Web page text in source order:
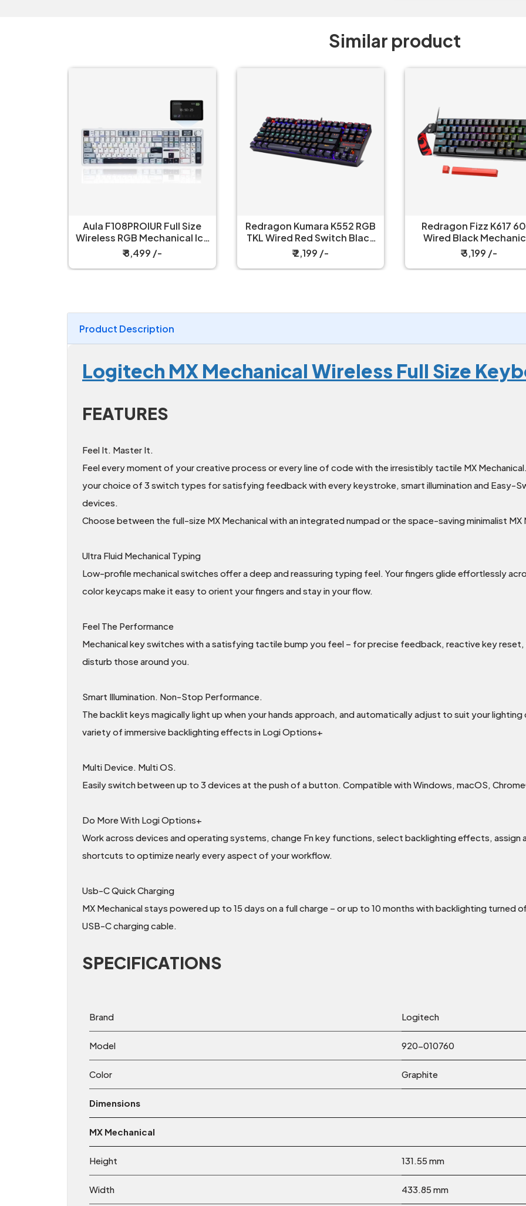
Similar product
Redragon Kumara K552 RGB
TKL Wired Red Switch Black
Mechanical Keyboard
₹ 2,199 /-
Redragon Fizz K617 60%
Wired Black Mechanical
Keyboard with Strap
₹ 3,199 /-
Redragon UCAL Pro K673
- 75% Trio Mode Mechanical
Keyboard
₹ 6,149 /-
Product Description
Logitech MX Mechanical Wireless Full Size
FEATURES
Feel It. Master It.
Feel every moment of your creative process or every line of code with the irresistibly tactile MX
your choice of 3 switch types for satisfying feedback with every keystroke, smart illumination and Easy-
devices.
Choose between the full-size MX Mechanical with an integrated numpad or the space-saving minimalist MX
Ultra Fluid Mechanical Typing
Low-profile mechanical switches offer a deep and reassuring typing feel. Your fingers glide effortlessly
color keycaps make it easy to orient your fingers and stay in your flow.
Feel The Performance
Mechanical key switches with a satisfying tactile bump you feel – for precise feedback, reactive key
disturb those around you.
Smart Illumination. Non-Stop Performance.
The backlit keys magically light up when your hands approach, and automatically adjust to suit your
variety of immersive backlighting effects in Logi Options+
Multi Device. Multi OS.
Easily switch between up to 3 devices at the push of a button. Compatible with Windows, macOS,
Do More With Logi Options+
Work across devices and operating systems, change Fn key functions, select backlighting effects,
shortcuts to optimize nearly every aspect of your workflow.
Usb-C Quick Charging
MX Mechanical stays powered up to 15 days on a full charge – or up to 10 months with backlighting turned
USB-C charging cable.
SPECIFICATIONS
Brand Logitech
Model 920-010760
Color Graphite
Dimensions
MX Mechanical
Height 131.55 mm
Width 433.85 mm